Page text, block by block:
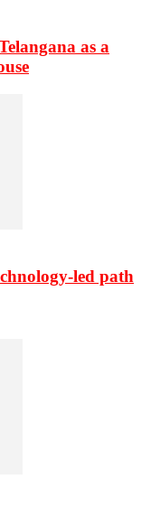
as a
led path